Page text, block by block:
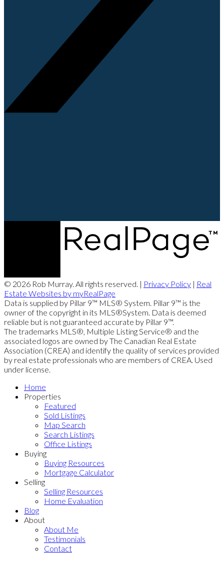
© 2026 Rob Murray. All rights reserved. | Privacy Policy | Real
Estate Websites by myRealPage
Data is supplied by Pillar 9™ MLS® System. Pillar 9™ is the
owner of the copyright in its MLS®System. Data is deemed
reliable but is not guaranteed accurate by Pillar 9™.
The trademarks MLS®, Multiple Listing Service® and the
associated logos are owned by The Canadian Real Estate
Association (CREA) and identify the quality of services provided
by real estate professionals who are members of CREA. Used
under license.
Home
Properties
Featured
Sold Listings
Map Search
Search Listings
Office Listings
Buying
Buying Resources
Mortgage Calculator
Selling
Selling Resources
Home Evaluation
Blog
About
About Me
Testimonials
Contact